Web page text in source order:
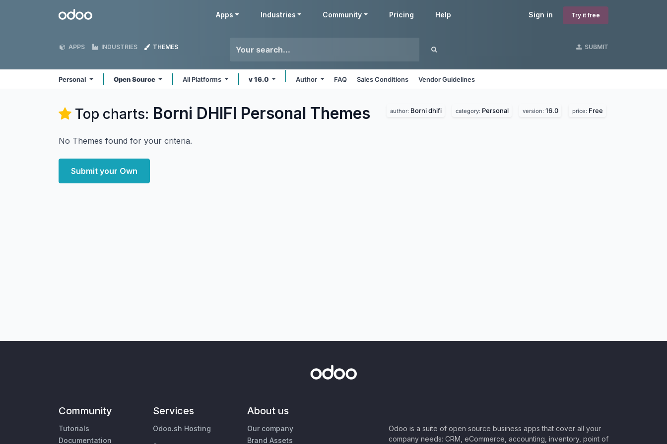
Odoo Sign in Try it free
Apps Industries Community Pricing Help
APPS INDUSTRIES THEMES SUBMIT
Personal Open Source All Platforms v 16.0 Author FAQ Sales Conditions Vendor Guidelines
Top charts: Borni DHIFI Personal Themes author: Borni dhifi category: Personal version: 16.0 price: Free
No Themes found for your criteria.
Submit your Own
Community
Tutorials
Documentation
Services
Odoo.sh Hosting
About us
Our company
Brand Assets
Odoo is a suite of open source business apps that cover all your
company needs: CRM, eCommerce, accounting, inventory, point of